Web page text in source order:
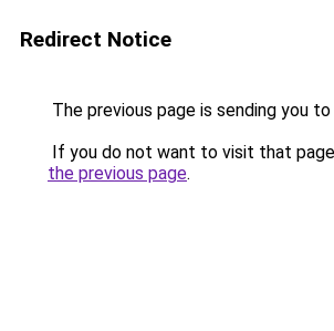
Redirect Notice
The previous page is sending you to
If you do not want to visit that
the previous page.